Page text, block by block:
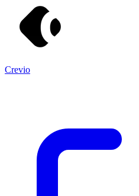
Crevio